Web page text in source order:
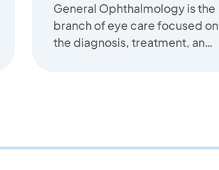
General Ophthalmology is the
branch of eye care focused on
the diagnosis, treatment, and